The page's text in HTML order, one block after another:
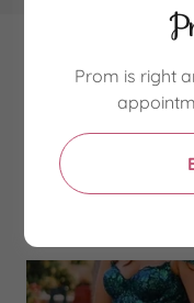
Prom is right